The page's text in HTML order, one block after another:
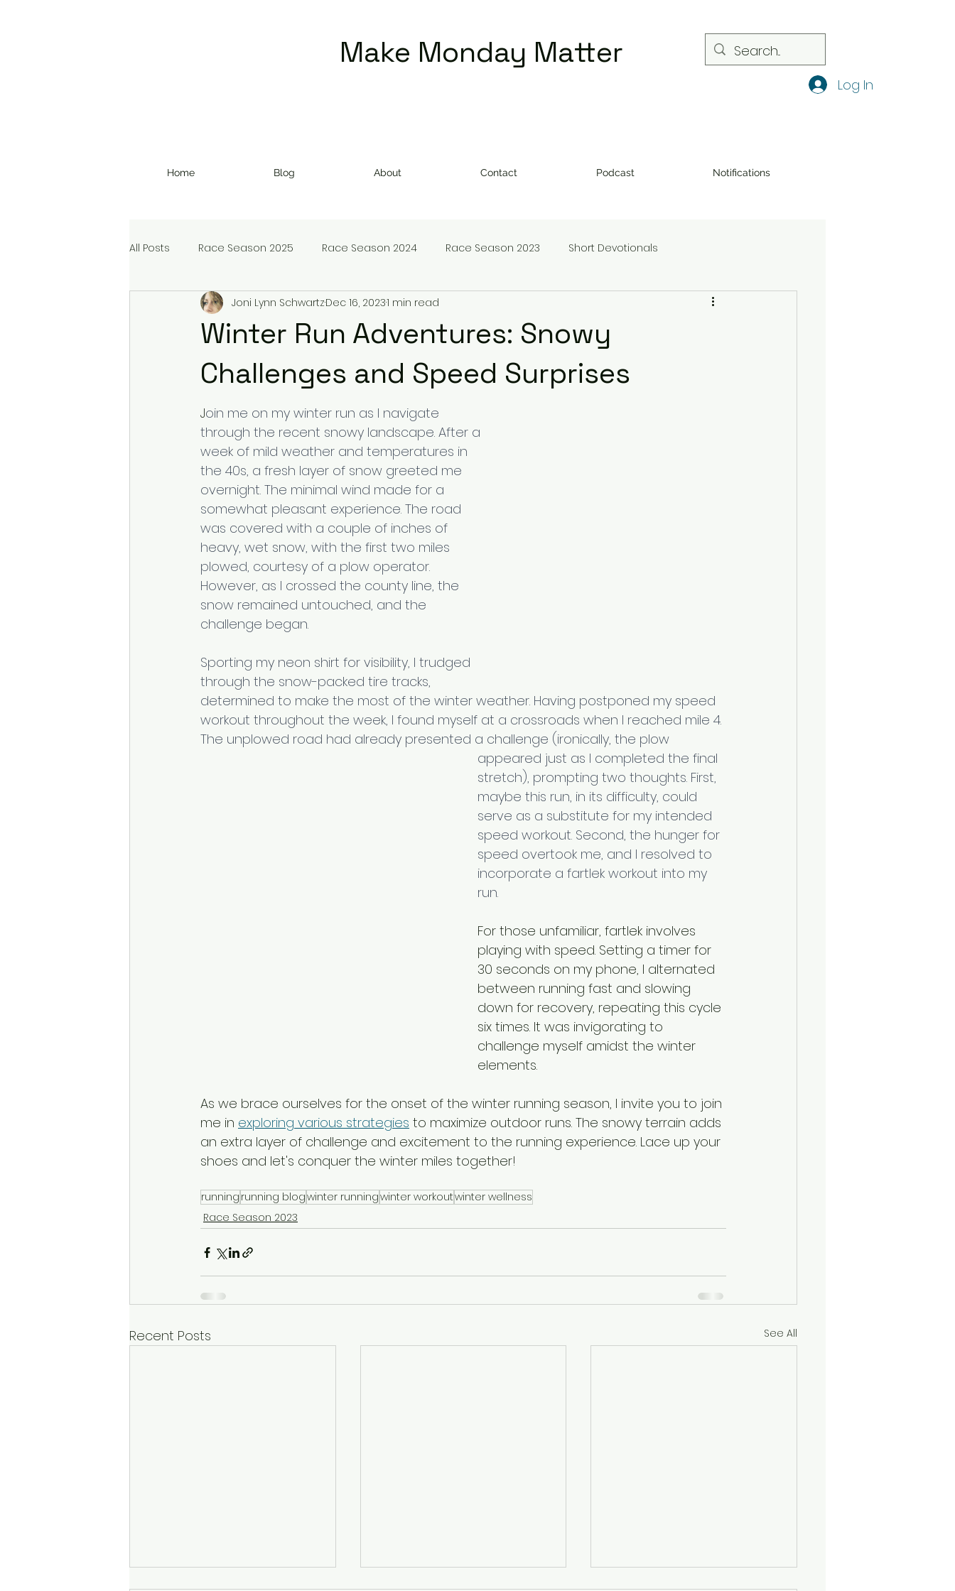
Make Monday Matter
Log In
Home Blog About Contact Podcast Notifications
All Posts Race Season 2025 Race Season 2024 Race Season 2023 Short Devotionals
Christmas Devotional Randoms Make Monday Matter
Winter Run Adventures: Snowy
Challenges and Speed Surprises
Joni Lynn SchwartzDec 16, 20231 min read
Join me on my winter run as I navigate
through the recent snowy landscape. After a
week of mild weather and temperatures in
the 40s, a fresh layer of snow greeted me
overnight. The minimal wind made for a
somewhat pleasant experience. The road
was covered with a couple of inches of
heavy, wet snow, with the first two miles
plowed, courtesy of a plow operator.
However, as I crossed the county line, the
snow remained untouched, and the
challenge began.
Sporting my neon shirt for visibility, I trudged
through the snow-packed tire tracks,
determined to make the most of the winter weather. Having postponed my speed
workout throughout the week, I found myself at a crossroads when I reached mile 4.
The unplowed road had already presented a challenge (ironically, the plow
appeared just as I completed the final
stretch), prompting two thoughts. First,
maybe this run, in its difficulty, could
serve as a substitute for my intended
speed workout. Second, the hunger for
speed overtook me, and I resolved to
incorporate a fartlek workout into my
run.
For those unfamiliar, fartlek involves
playing with speed. Setting a timer for
30 seconds on my phone, I alternated
between running fast and slowing
down for recovery, repeating this cycle
six times. It was invigorating to
challenge myself amidst the winter
elements.
As we brace ourselves for the onset of the winter running season, I invite you to join
me in exploring various strategies to maximize outdoor runs. The snowy terrain adds
an extra layer of challenge and excitement to the running experience. Lace up your
shoes and let's conquer the winter miles together!
running running blogwinter runningwinter workoutwinter wellness
Race Season 2023
Recent Posts See All